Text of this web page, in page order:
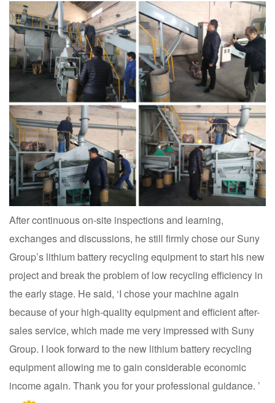
After continuous on-site inspections and learning,
exchanges and discussions, he still firmly chose our Suny
Group’s lithium battery recycling equipment to start his new
project and break the problem of low recycling efficiency in
the early stage. He said, ‘I chose your machine again
because of your high-quality equipment and efficient after-
sales service, which made me very impressed with Suny
Group. I look forward to the new lithium battery recycling
equipment allowing me to gain considerable economic
income again. Thank you for your professional guidance. ’